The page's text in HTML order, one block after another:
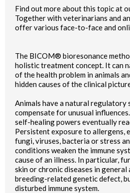
Find out more about this topic at
Together with veterinarians and
offer various face-to-face and
The BICOM® bioresonance
holistic treatment concept. It can
of the health problem in animals
hidden causes of the clinical
Animals have a natural regulatory
compensate for unusual
self-healing powers eventually
Persistent exposure to allergens,
fungi, viruses, bacteria or stress
conditions weaken the immune
cause of an illness. In particular,
skin or chronic diseases in
breeding-related genetic defect,
disturbed immune system.